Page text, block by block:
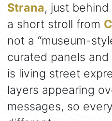
Strana, just behind
a short stroll from
not a “museum-
curated panels
is living street
layers appearing
messages, so